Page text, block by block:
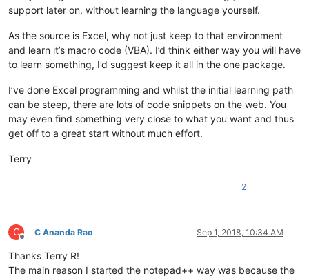
support later on, without learning the language yourself.
As the source is Excel, why not just keep to that environment
and learn it’s macro code (VBA). I’d think either way you will have
to learn something, I’d suggest keep it all in the one package.
I’ve done Excel programming and whilst the initial learning path
can be steep, there are lots of code snippets on the web. You
may even find something very close to what you want and thus
get off to a great start without much effort.
Terry
2
C
Offline
C Ananda Rao Sep 1, 2018, 10:34 AM
Thanks Terry R!
The main reason I started the notepad++ way was because the